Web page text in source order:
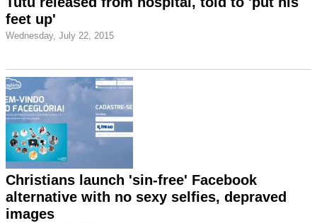
feet up'
Wednesday, July 22, 2015
Christians launch 'sin-free' Facebook
alternative with no sexy selfies, depraved
images